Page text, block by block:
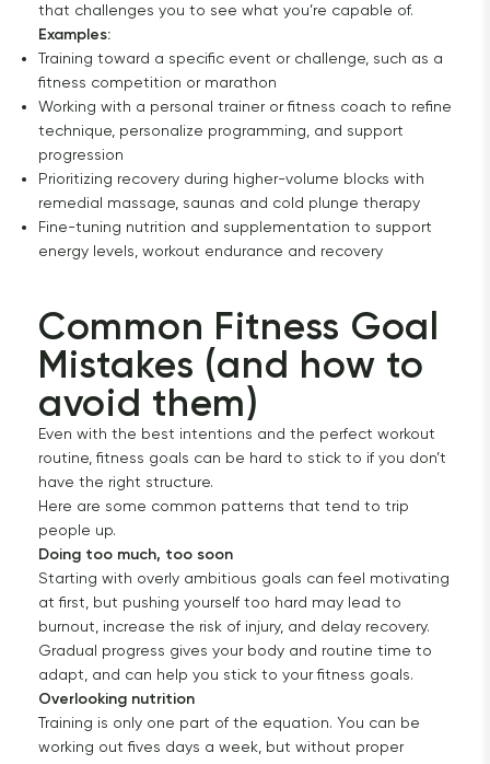
that challenges you to see what you’re capable of.
Examples:
Training toward a specific event or challenge, such as a
fitness competition or marathon
Working with a personal trainer or fitness coach to refine
technique, personalize programming, and support
progression
Prioritizing recovery during higher-volume blocks with
remedial massage, saunas and cold plunge therapy
Fine-tuning nutrition and supplementation to support
energy levels, workout endurance and recovery
Common Fitness Goal
Mistakes (and how to
avoid them)
Even with the best intentions and the perfect workout
routine, fitness goals can be hard to stick to if you don’t
have the right structure.
Here are some common patterns that tend to trip
people up.
Doing too much, too soon
Starting with overly ambitious goals can feel motivating
at first, but pushing yourself too hard may lead to
burnout, increase the risk of injury, and delay recovery.
Gradual progress gives your body and routine time to
adapt, and can help you stick to your fitness goals.
Overlooking nutrition
Training is only one part of the equation. You can be
working out fives days a week, but without proper